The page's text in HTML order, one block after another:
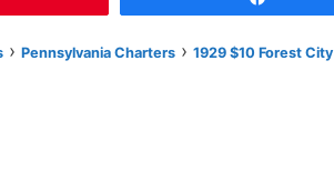
› Pennsylvania Charters › 1929 $10 Forest City